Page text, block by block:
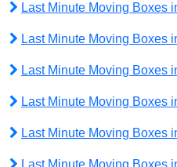
Last Minute Moving Boxes
Last Minute Moving Boxes
Last Minute Moving Boxes
Last Minute Moving Boxes
Last Minute Moving Boxes